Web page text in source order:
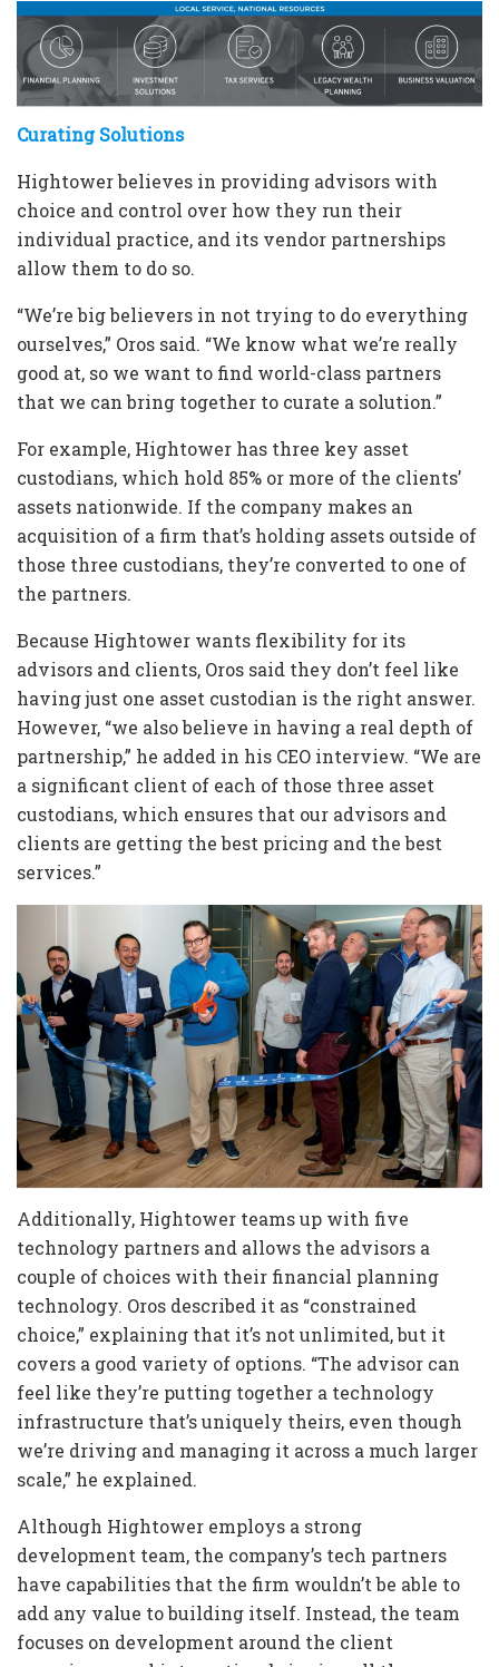
Curating Solutions
Hightower believes in providing advisors with
choice and control over how they run their
individual practice, and its vendor partnerships
allow them to do so.
“We’re big believers in not trying to do everything
ourselves,” Oros said. “We know what we’re really
good at, so we want to find world-class partners
that we can bring together to curate a solution.”
For example, Hightower has three key asset
custodians, which hold 85% or more of the clients’
assets nationwide. If the company makes an
acquisition of a firm that’s holding assets outside of
those three custodians, they’re converted to one of
the partners.
Because Hightower wants flexibility for its
advisors and clients, Oros said they don’t feel like
having just one asset custodian is the right answer.
However, “we also believe in having a real depth of
partnership,” he added in his CEO interview. “We are
a significant client of each of those three asset
custodians, which ensures that our advisors and
clients are getting the best pricing and the best
services.”
Additionally, Hightower teams up with five
technology partners and allows the advisors a
couple of choices with their financial planning
technology. Oros described it as “constrained
choice,” explaining that it’s not unlimited, but it
covers a good variety of options. “The advisor can
feel like they’re putting together a technology
infrastructure that’s uniquely theirs, even though
we’re driving and managing it across a much larger
scale,” he explained.
Although Hightower employs a strong
development team, the company’s tech partners
have capabilities that the firm wouldn’t be able to
add any value to building itself. Instead, the team
focuses on development around the client